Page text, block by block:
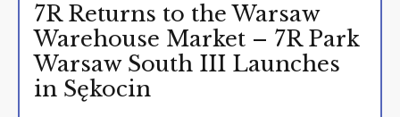
7R Returns to the Warsaw
Warehouse Market – 7R Park
Warsaw South III Launches
in Sękocin